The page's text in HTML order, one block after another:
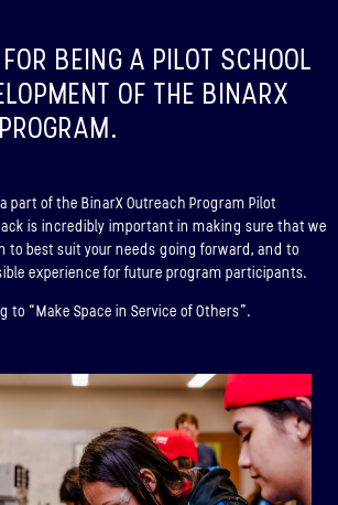
BEING A PILOT SCHOOL
OF THE BINARX
part of the BinarX Outreach Program Pilot
is incredibly important in making sure that we
to best suit your needs going forward, and to
experience for future program participants.
to “Make Space in Service of Others”.